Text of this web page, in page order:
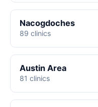
Nacogdoches
89 clinics
Austin Area
81 clinics